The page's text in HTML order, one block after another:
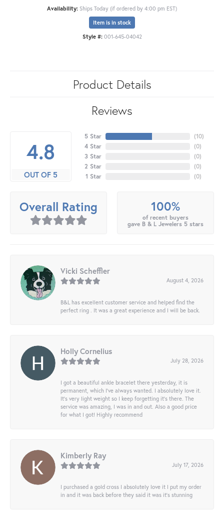
Availability: Ships Today (if ordered by 4:00 pm EST)
Item is in stock
Style #: 001-645-04042
Product Details
Reviews
4.8
OUT OF 5
5 Star
4 Star
3 Star
2 Star
1 Star
(10)
(0)
(0)
(0)
(0)
Overall Rating 100%
of recent buyers
gave B & L Jewelers 5 stars
Vicki Scheffler
August 4, 2026
B&L has excellent customer service and helped find the
perfect ring . It was a great experience and I will be back.
Holly Cornelius
July 28, 2026
I got a beautiful ankle bracelet there yesterday, it is
permanent, which I’ve always wanted. I absolutely love it.
It’s very light weight so I keep forgetting it’s there. The
service was amazing, I was in and out. Also a good price
for what I got! Highly recommend
Kimberly Ray
July 17, 2026
I purchased a gold cross I absolutely love it I put my order
in and it was back before they said it was it’s stunning